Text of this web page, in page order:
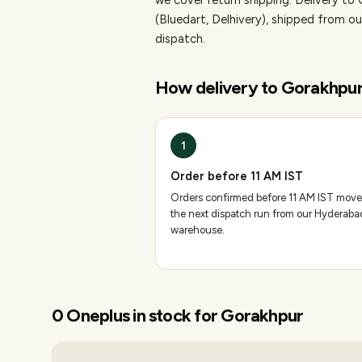
(Bluedart, Delhivery), shipped from
dispatch.
How delivery to
1
Order before 11 AM IST
Orders confirmed before 11 AM IST
the next dispatch run from our
warehouse.
0Oneplusin stock forGorakhpur